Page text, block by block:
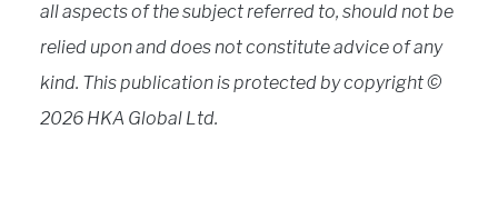
all aspects of the subject referred to, should not be
relied upon and does not constitute advice of any
kind. This publication is protected by copyright ©
2026 HKA Global Ltd.